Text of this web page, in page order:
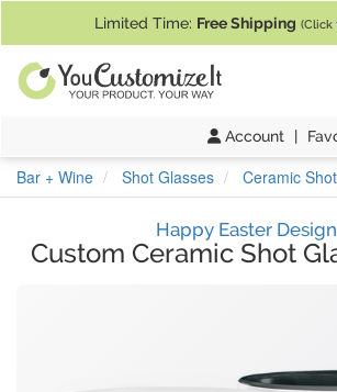
Limited Time: Free Shipping (Click
Account |
Bar + Wine Shot Glasses Ceramic
Happy Easter Design
Custom Ceramic Shot